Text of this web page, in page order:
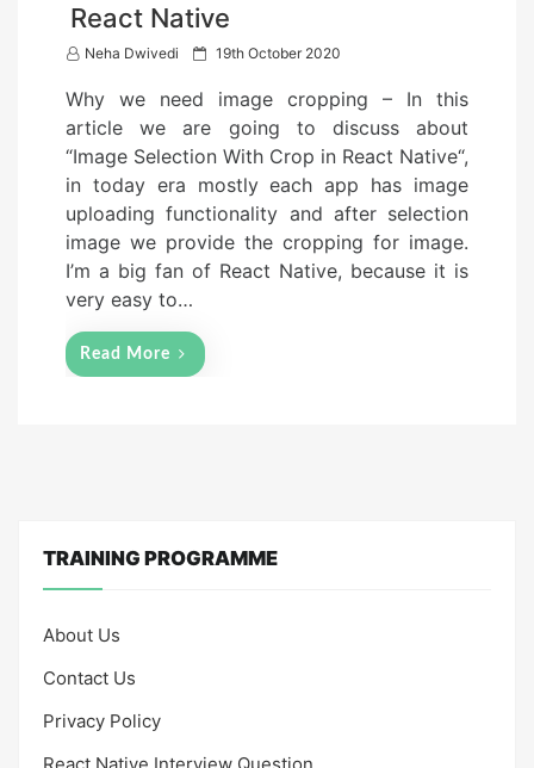
React Native
Neha Dwivedi
P
t
e
d
o
n
19th October 2020
Why we need image cropping – In this
article we are going to discuss about
“Image Selection With Crop in React Native“,
in today era mostly each app has image
uploading functionality and after selection
image we provide the cropping for image.
I’m a big fan of React Native, because it is
very easy to…
Read More
TRAINING PROGRAMME
About Us
Contact Us
Privacy Policy